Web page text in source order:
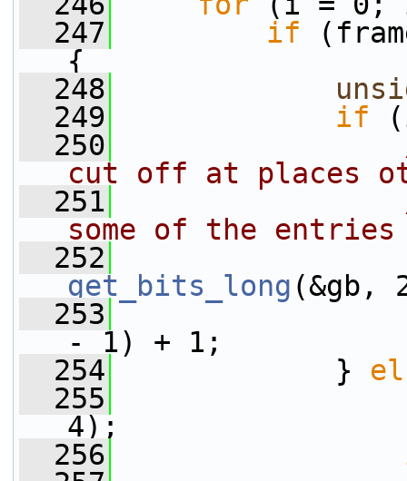
  247
if
{
  248
  249
if
  250
cut off at places
  251
some of the entries
  252
get_bits_long (&gb,
  253
- 1) + 1;
  254
}
  255
4);
  256